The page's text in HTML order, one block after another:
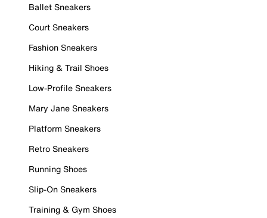
Ballet Sneakers
Court Sneakers
Fashion Sneakers
Hiking & Trail Shoes
Low-Profile Sneakers
Mary Jane Sneakers
Platform Sneakers
Retro Sneakers
Running Shoes
Slip-On Sneakers
Training & Gym Shoes